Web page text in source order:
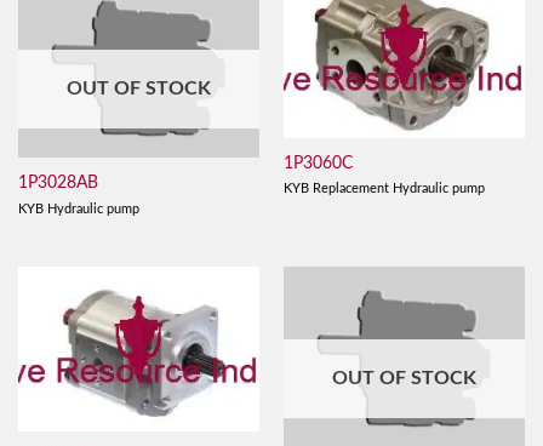
OUT OF STOCK
1P3028AB
KYB Hydraulic pump
1P3060C
KYB Replacement Hydraulic pump
OUT OF STOCK